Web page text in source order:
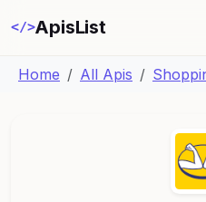
</>ApisList
Home All Apis